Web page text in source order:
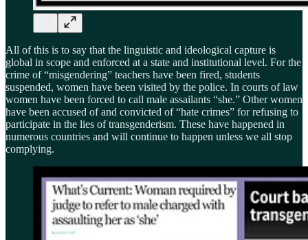
All of this is to say that the linguistic and ideological capture is
global in scope and enforced at a state and institutional level. For the
crime of “misgendering” teachers have been fired, students
suspended, women have been visited by the police. In courts of law
women have been forced to call male assailants “she.” Other women
have been accused of and convicted of “hate crimes” for refusing to
participate in the lies of transgenderism. These have happened in
numerous countries and will continue to happen unless we all stop
complying.